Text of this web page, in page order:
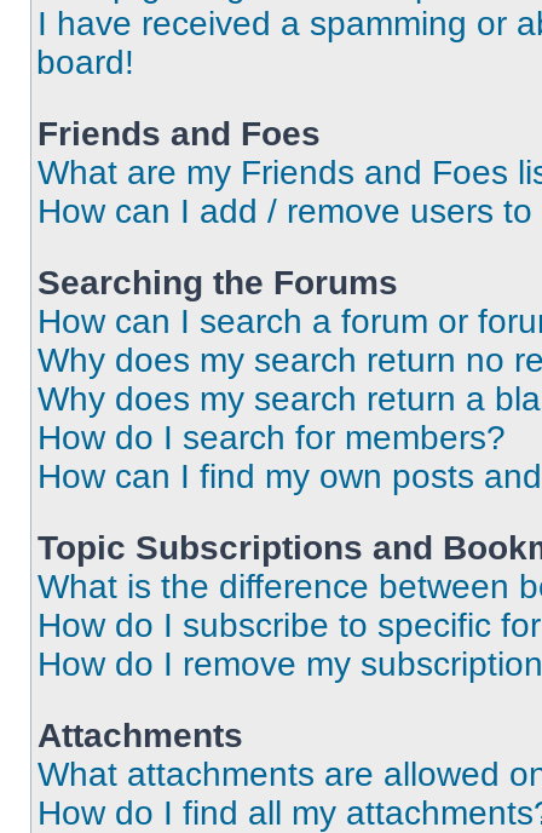
I have received a spamming or
board!
Friends and Foes
What are my Friends and Foes
How can I add / remove users
Searching the Forums
How can I search a forum or
Why does my search return no
Why does my search return a
How do I search for members?
How can I find my own posts
Topic Subscriptions and
What is the difference between
How do I subscribe to specific
How do I remove my
Attachments
What attachments are allowed
How do I find all my